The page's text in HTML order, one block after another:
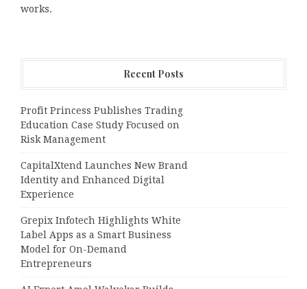
works.
Recent Posts
Profit Princess Publishes Trading
Education Case Study Focused on
Risk Management
CapitalXtend Launches New Brand
Identity and Enhanced Digital
Experience
Grepix Infotech Highlights White
Label Apps as a Smart Business
Model for On-Demand
Entrepreneurs